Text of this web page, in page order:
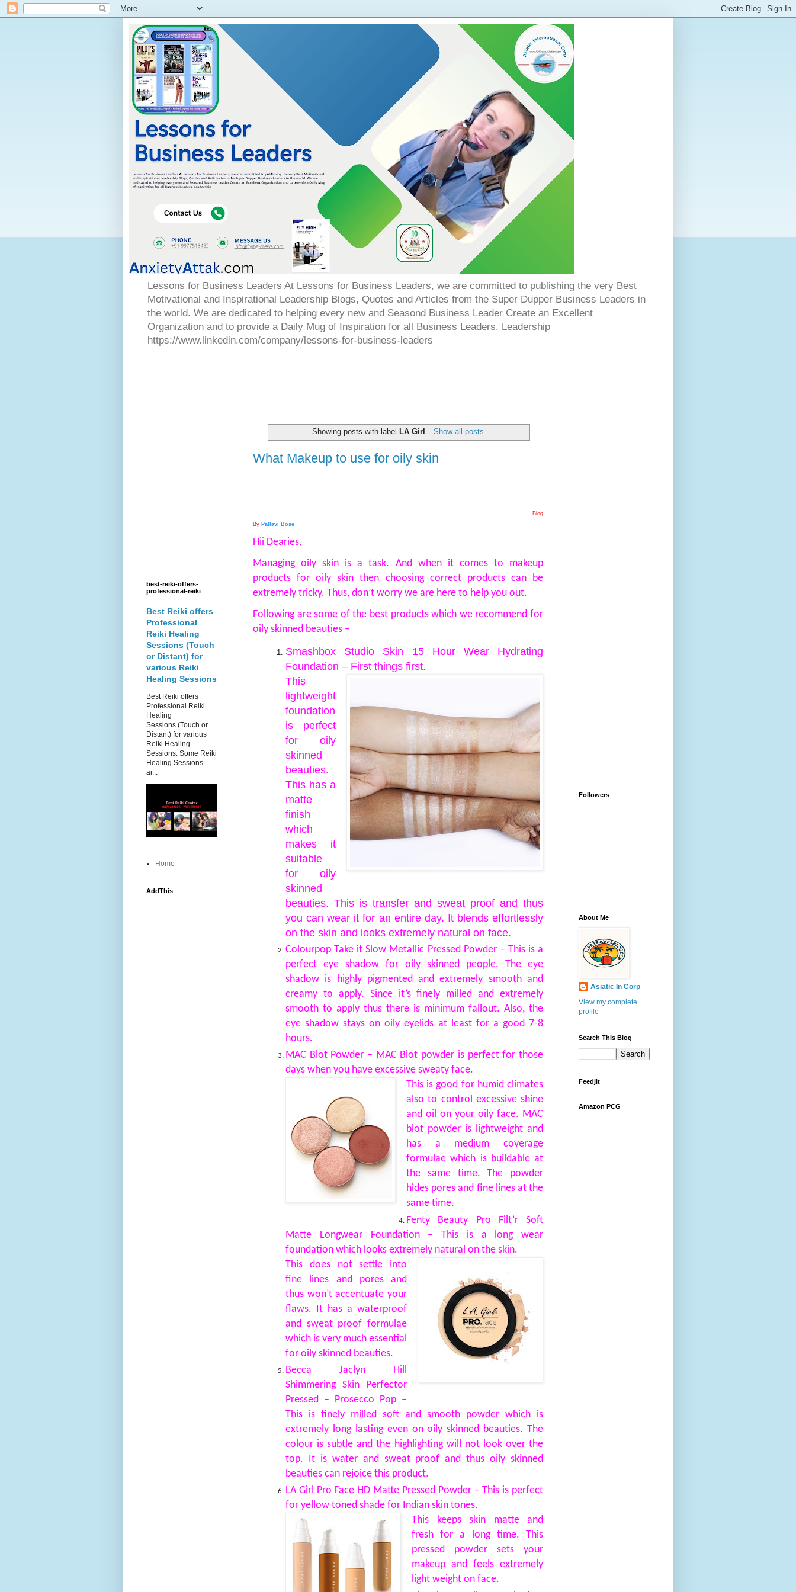
Lessons for Business Leaders At Lessons for Business Leaders, we are committed to publishing the very Best
Motivational and Inspirational Leadership Blogs, Quotes and Articles from the Super Dupper Business Leaders in
the world. We are dedicated to helping every new and Seasond Business Leader Create an Excellent
Organization and to provide a Daily Mug of Inspiration for all Business Leaders. Leadership
https://www.linkedin.com/company/lessons-for-business-leaders
Showing posts with label LA Girl . Show all posts
What Makeup to use for oily skin
Blog
By Pallavi Bose
Hii Dearies,
Managing oily skin is a task. And when it comes to makeup
products for oily skin then choosing correct products can be
extremely tricky. Thus, don’t worry we are here to help you out.
Following are some of the best products which we recommend for
oily skinned beauties –
Smashbox Studio Skin 15 Hour Wear Hydrating
Foundation – First things first.
This
lightweight
foundation
is perfect
for oily
skinned
beauties.
This has a
matte
finish
which
makes it
suitable
for oily
skinned
beauties. This is transfer and sweat proof and thus
you can wear it for an entire day. It blends effortlessly
on the skin and looks extremely natural on face.
Colourpop Take it Slow Metallic Pressed Powder – This is a
perfect eye shadow for oily skinned people. The eye
shadow is highly pigmented and extremely smooth and
creamy to apply. Since it’s finely milled and extremely
smooth to apply thus there is minimum fallout. Also, the
eye shadow stays on oily eyelids at least for a good 7-8
hours.
MAC Blot Powder – MAC Blot powder is perfect for those
days when you have excessive sweaty face.
This is good for humid climates
also to control excessive shine
and oil on your oily face. MAC
blot powder is lightweight and
has a medium coverage
formulae which is buildable at
the same time. The powder
hides pores and fine lines at the
same time.
Fenty Beauty Pro Filt’r Soft
Matte Longwear Foundation – This is a long wear
foundation which looks extremely natural on the skin.
This does not settle into
fine lines and pores and
thus won’t accentuate your
flaws. It has a waterproof
and sweat proof formulae
which is very much essential
for oily skinned beauties.
Becca Jaclyn Hill
Shimmering Skin Perfector
Pressed – Prosecco Pop –
This is finely milled soft and smooth powder which is
extremely long lasting even on oily skinned beauties. The
colour is subtle and the highlighting will not look over the
top. It is water and sweat proof and thus oily skinned
beauties can rejoice this product.
LA Girl Pro Face HD Matte Pressed Powder – This is perfect
for yellow toned shade for Indian skin tones.
This keeps skin matte and
fresh for a long time. This
pressed powder sets your
makeup and feels extremely
light weight on face.
best-reiki-offers-
professional-reiki
Best Reiki offers
Professional
Reiki Healing
Sessions (Touch
or Distant) for
various Reiki
Healing Sessions
Best Reiki offers
Professional Reiki
Healing
Sessions (Touch or
Distant) for various
Reiki Healing
Sessions. Some Reiki
Healing Sessions
ar...
Home
AddThis
Followers
About Me
Asiatic In Corp
View my complete
profile
Search This Blog
Feedjit
Amazon PCG